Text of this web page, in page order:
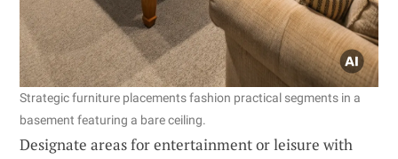
Strategic furniture placements fashion practical segments in a
basement featuring a bare ceiling.
Designate areas for entertainment or leisure with